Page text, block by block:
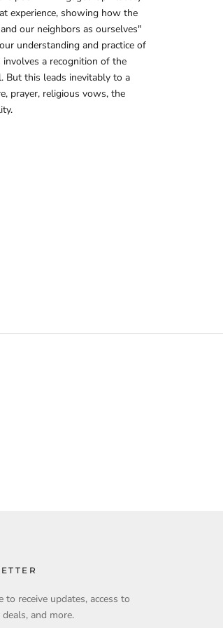
experience, showing how the
our neighbors as ourselves"
understanding and practice of
a recognition of the
But this leads inevitably to a
prayer, religious vows, the
to receive updates, access to
and more.